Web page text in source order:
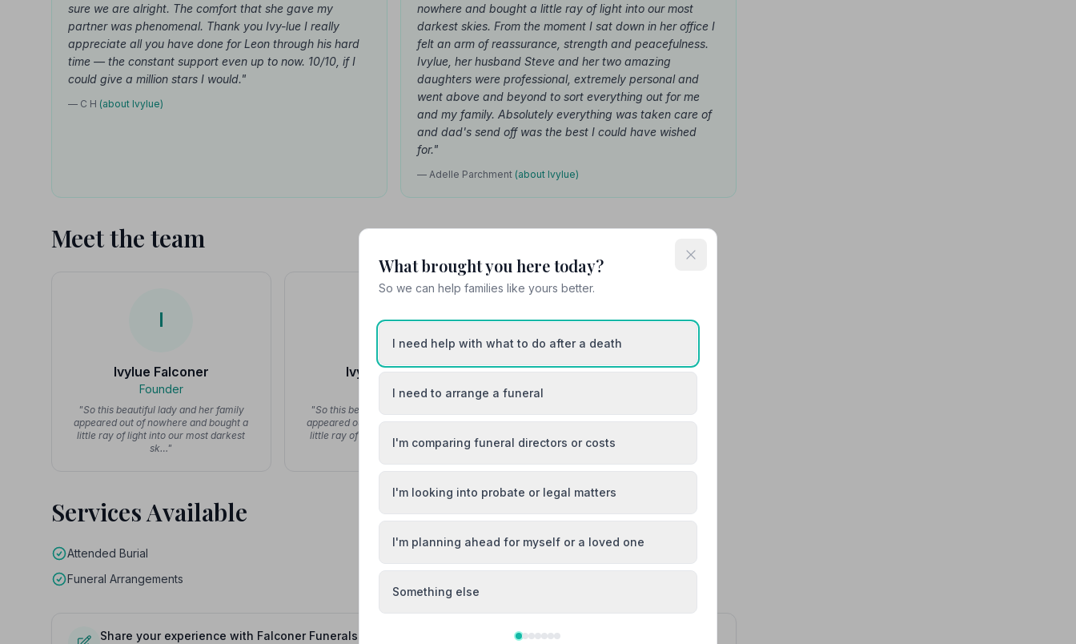
sure we are alright. The comfort that she gave my
partner was phenomenal. Thank you Ivy-lue I really
appreciate all you have done for Leon through his hard
time — the constant support even up to now. 10/10, if I
could give a million stars I would."
— C H (about Ivylue)
nowhere and bought a little ray of light into our most
darkest skies. From the moment I sat down in her office I
felt an arm of reassurance, strength and peacefulness.
Ivylue, her husband Steve and her two amazing
daughters were professional, extremely personal and
went above and beyond to sort everything out for me
and my family. Absolutely everything was taken care of
and dad's send off was the best I could have wished
for."
— Adelle Parchment (about Ivylue)
Meet the team
I
Ivylue Falconer
Founder
"So this beautiful lady and her family
appeared out of nowhere and bought a
little ray of light into our most darkest
sk…"
I
Ivylue Falconer
Founder
"So this beautiful lady and her family
appeared out of nowhere and bought a
little ray of light into our most darkest
sk…"
Services Available
Attended Burial
Attended Cremation
Funeral Arrangements
Share your experience with Falconer Funerals Limited
What brought you here today?
So we can help families like yours better.
I need help with what to do after a death
I need to arrange a funeral
I'm comparing funeral directors or costs
I'm looking into probate or legal matters
I'm planning ahead for myself or a loved one
Something else